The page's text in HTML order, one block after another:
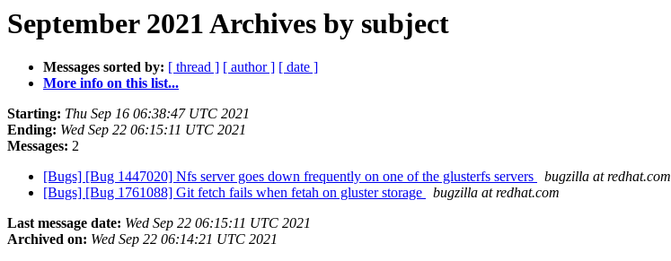
September 2021 Archives by subject
Messages sorted by: [ thread ] [ author ] [ date ]
More info on this list...
Starting: Thu Sep 16 06:38:47 UTC 2021
Ending: Wed Sep 22 06:15:11 UTC 2021
Messages: 2
[Bugs] [Bug 1447020] Nfs server goes down frequently on one of the glusterfs servers
bugzilla at redhat.com
[Bugs] [Bug 1761088] Git fetch fails when fetah on gluster storage
bugzilla at redhat.com
Last message date: Wed Sep 22 06:15:11 UTC 2021
Archived on: Wed Sep 22 06:14:21 UTC 2021